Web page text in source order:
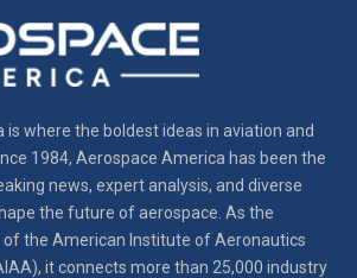
where the boldest ideas in aviation and
1984, Aerospace America has been the
news, expert analysis, and diverse
the future of aerospace. As the
the American Institute of Aeronautics
it connects more than 25,000 industry